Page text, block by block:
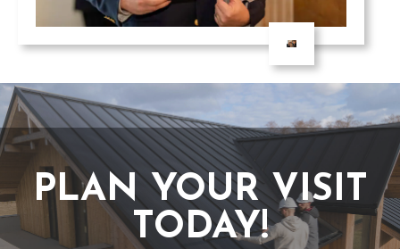
PLAN YOUR VISIT
TODAY!